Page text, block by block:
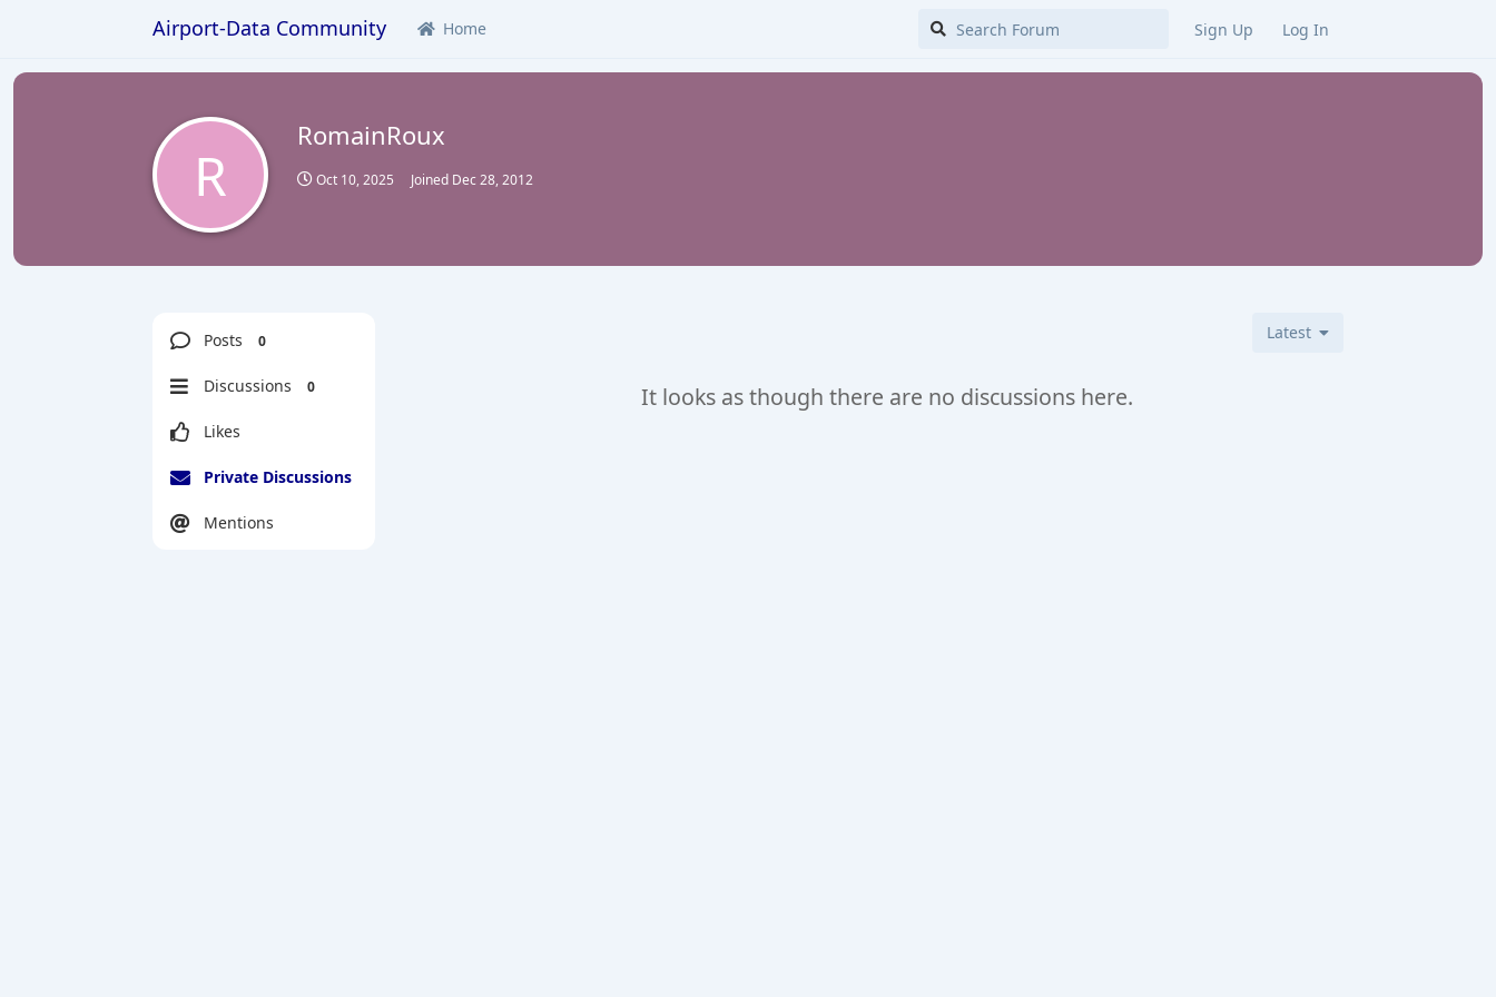
Airport-Data Community Home Sign Up Log In
R
RomainRoux
Oct 10, 2025 Joined Dec 28, 2012
Posts 0
Discussions 0
Likes
Private Discussions
Mentions
Latest
It looks as though there are no discussions here.